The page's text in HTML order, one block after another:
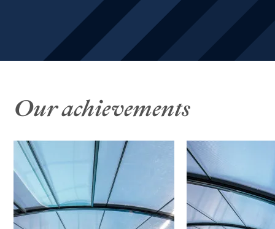
Our achievements